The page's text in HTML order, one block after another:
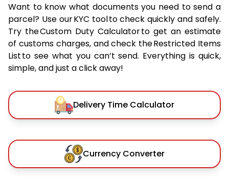
Want to know what documents you need to send a
parcel? Use our KYC tool to check quickly and safely.
Try the Custom Duty Calculator to get an estimate
of customs charges, and check the Restricted Items
List to see what you can’t send. Everything is quick,
simple, and just a click away!
Delivery Time Calculator
Currency Converter